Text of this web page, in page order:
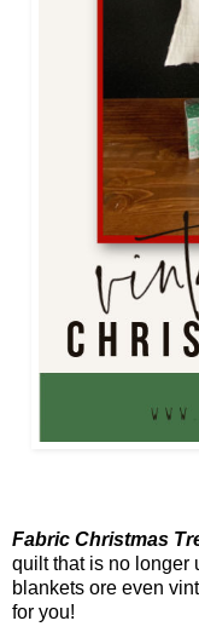
Fabric Christmas
quilt that is no longer
blankets ore even
for you!